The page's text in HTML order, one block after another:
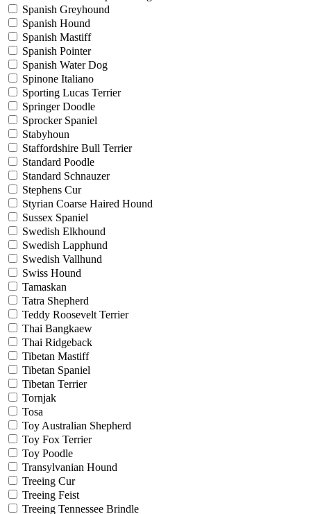
Spanish Greyhound
Spanish Hound
Spanish Mastiff
Spanish Pointer
Spanish Water Dog
Spinone Italiano
Sporting Lucas Terrier
Springer Doodle
Sprocker Spaniel
Stabyhoun
Staffordshire Bull Terrier
Standard Poodle
Standard Schnauzer
Stephens Cur
Styrian Coarse Haired Hound
Sussex Spaniel
Swedish Elkhound
Swedish Lapphund
Swedish Vallhund
Swiss Hound
Tamaskan
Tatra Shepherd
Teddy Roosevelt Terrier
Thai Bangkaew
Thai Ridgeback
Tibetan Mastiff
Tibetan Spaniel
Tibetan Terrier
Tornjak
Tosa
Toy Australian Shepherd
Toy Fox Terrier
Toy Poodle
Transylvanian Hound
Treeing Cur
Treeing Feist
Treeing Tennessee Brindle